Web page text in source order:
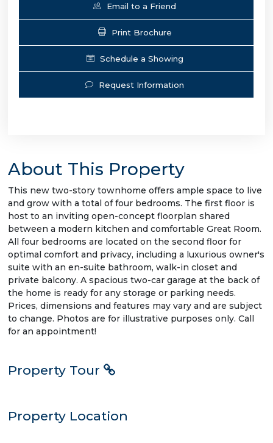
Email to a Friend
Print Brochure
Schedule a Showing
Request Information
About This Property
This new two-story townhome offers ample space to live
and grow with a total of four bedrooms. The first floor is
host to an inviting open-concept floorplan shared
between a modern kitchen and comfortable Great Room.
All four bedrooms are located on the second floor for
optimal comfort and privacy, including a luxurious owner's
suite with an en-suite bathroom, walk-in closet and
private balcony. A spacious two-car garage at the back of
the home is ready for any storage or parking needs.
Prices, dimensions and features may vary and are subject
to change. Photos are for illustrative purposes only. Call
for an appointment!
Property Tour
Property Location